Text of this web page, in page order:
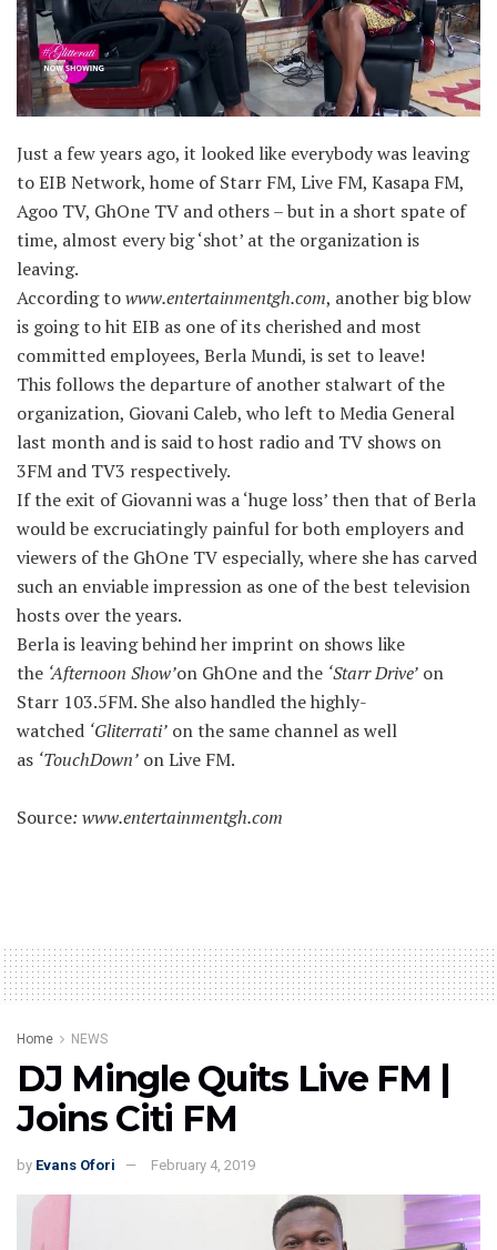
Just a few years ago, it looked like everybody was leaving
to EIB Network, home of Starr FM, Live FM, Kasapa FM,
Agoo TV, GhOne TV and others – but in a short spate of
time, almost every big ‘shot’ at the organization is
leaving.
According towww.entertainmentgh.com, another big blow
is going to hit EIB as one of its cherished and most
committed employees, Berla Mundi, is set to leave!
This follows the departure of another stalwart of the
organization, Giovani Caleb, who left to Media General
last month and is said to host radio and TV shows on
3FM and TV3 respectively.
If the exit of Giovanni was a ‘huge loss’ then that of Berla
would be excruciatingly painful for both employers and
viewers of the GhOne TV especially, where she has carved
such an enviable impression as one of the best television
hosts over the years.
Berla is leaving behind her imprint on shows like
the ‘Afternoon Show’on GhOne and the ‘Starr Drive’ on
Starr 103.5FM. She also handled the highly-
watched ‘Gliterrati’ on the same channel as well
as ‘TouchDown’ on Live FM.
Source: www.entertainmentgh.com
Home NEWS
DJ Mingle Quits Live FM |
Joins Citi FM
by Evans Ofori February 4, 2019